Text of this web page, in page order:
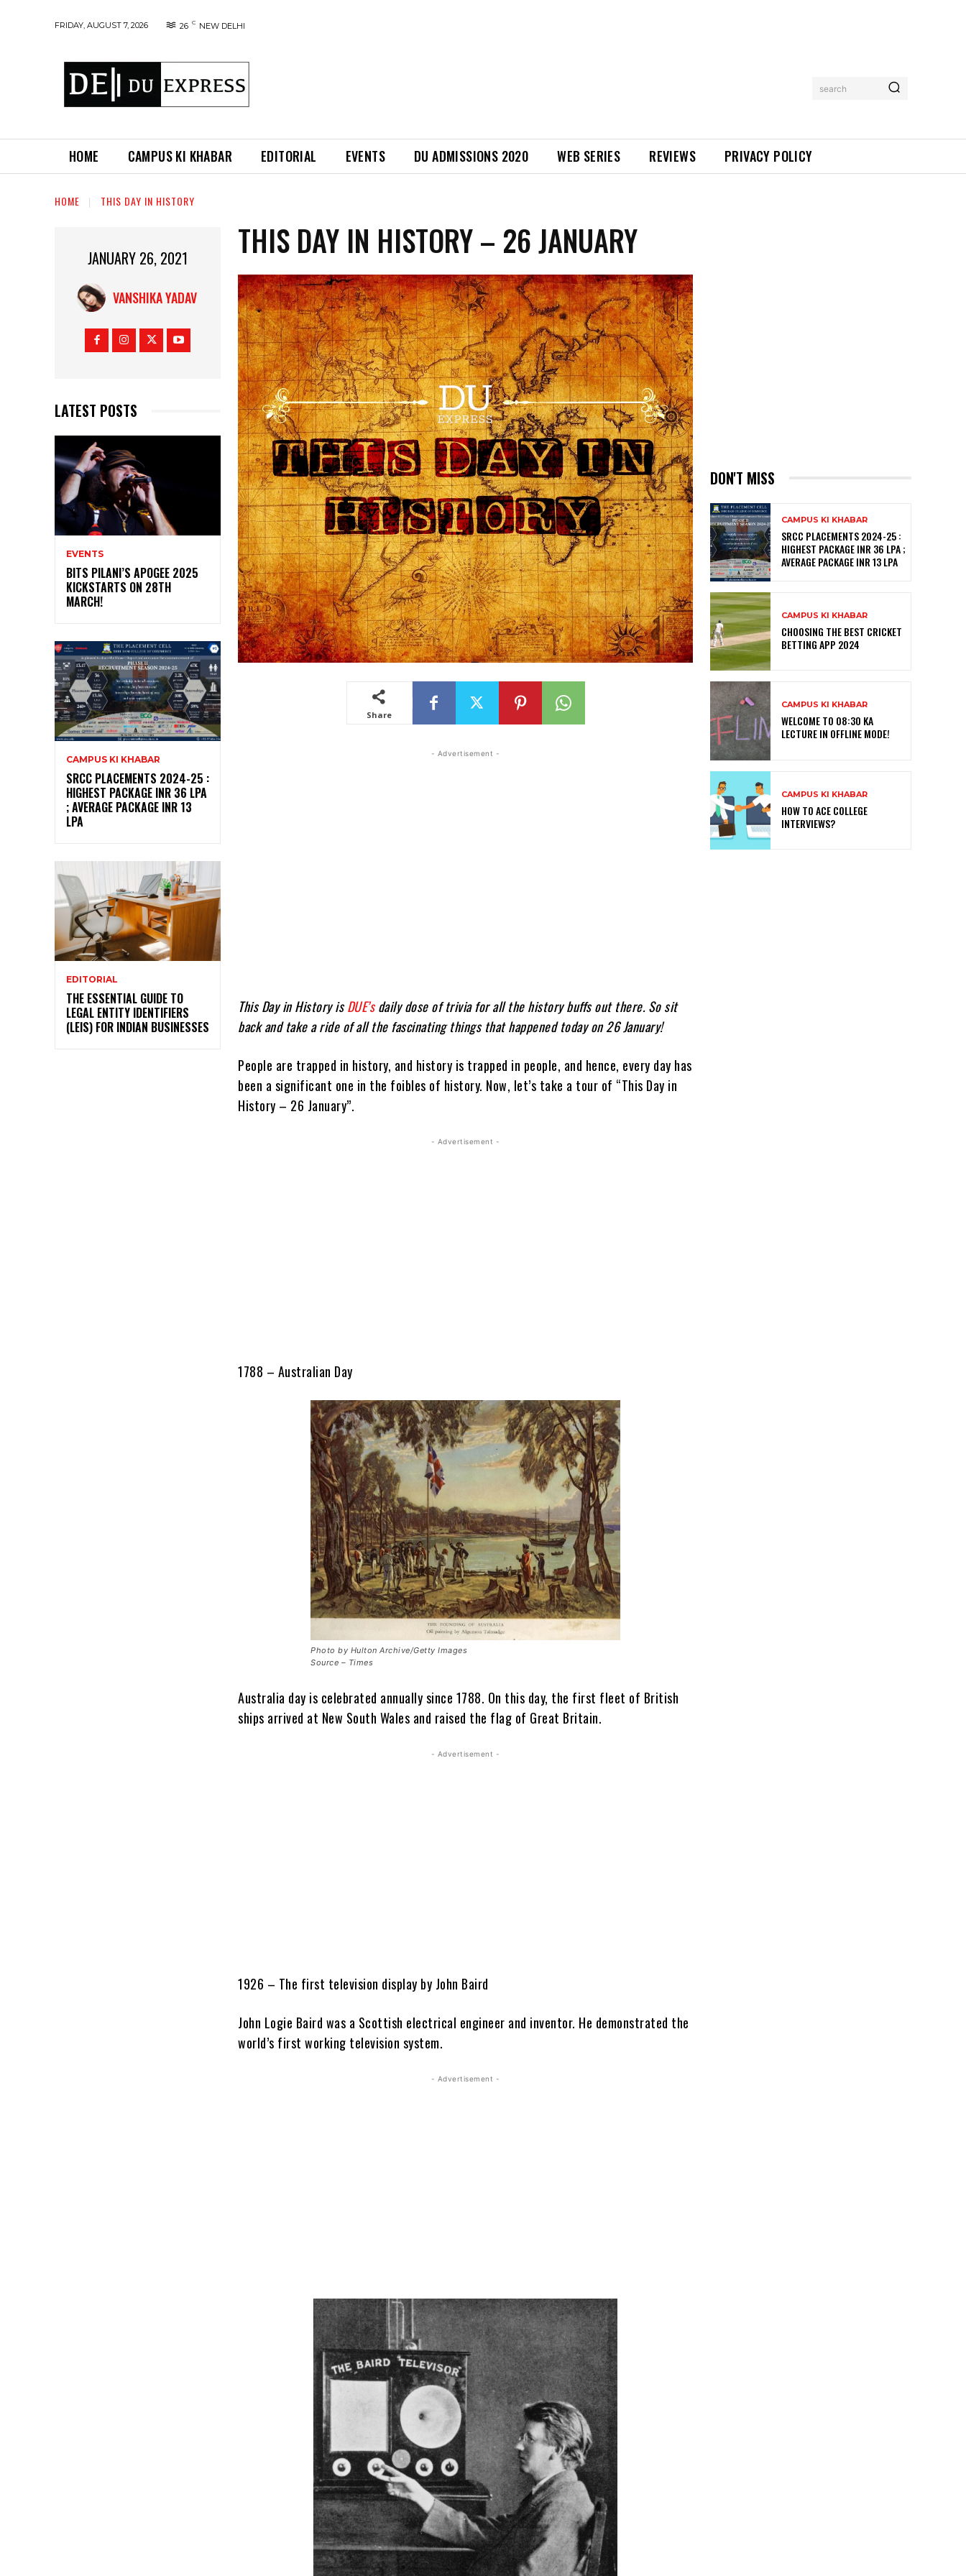
FRIDAY, AUGUST 7, 2026 26 C NEW DELHI
search
HOME CAMPUS KI KHABAR EDITORIAL EVENTS DU ADMISSIONS 2020 WEB SERIES REVIEWS PRIVACY POLICY
HOME THIS DAY IN HISTORY
JANUARY 26, 2021
VANSHIKA YADAV
LATEST POSTS
EVENTS
BITS PILANI’S APOGEE 2025
KICKSTARTS ON 28TH
MARCH!
CAMPUS KI KHABAR
SRCC PLACEMENTS 2024-25 :
HIGHEST PACKAGE INR 36 LPA
; AVERAGE PACKAGE INR 13
LPA
EDITORIAL
THE ESSENTIAL GUIDE TO
LEGAL ENTITY IDENTIFIERS
(LEIS) FOR INDIAN BUSINESSES
THIS DAY IN HISTORY – 26 JANUARY
Share
- Advertisement -
This Day in History is DUE’sdaily dose of trivia for all the history buffs out there. So sit
back and take a ride of all the fascinating things that happened today on 26 January!
People are trapped in history, and history is trapped in people, and hence, every day has
been a significant one in the foibles of history. Now, let’s take a tour of “This Day in
History – 26 January”.
- Advertisement -
1788 – Australian Day
Photo by Hulton Archive/Getty Images
Source – Times
Australia day is celebrated annually since 1788. On this day, the first fleet of British
ships arrived at New South Wales and raised the flag of Great Britain.
- Advertisement -
1926 – The first television display by John Baird
John Logie Baird was a Scottish electrical engineer and inventor. He demonstrated the
world’s first working television system.
- Advertisement -
DON'T MISS
CAMPUS KI KHABAR
SRCC PLACEMENTS 2024-25 :
HIGHEST PACKAGE INR 36 LPA ;
AVERAGE PACKAGE INR 13 LPA
CAMPUS KI KHABAR
CHOOSING THE BEST CRICKET
BETTING APP 2024
CAMPUS KI KHABAR
WELCOME TO 08:30 KA
LECTURE IN OFFLINE MODE!
CAMPUS KI KHABAR
HOW TO ACE COLLEGE
INTERVIEWS?